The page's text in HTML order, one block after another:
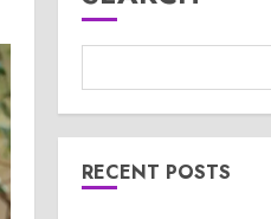
RECENT POSTS